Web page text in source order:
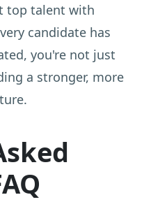
top talent with
candidate has
you're not just
a stronger, more